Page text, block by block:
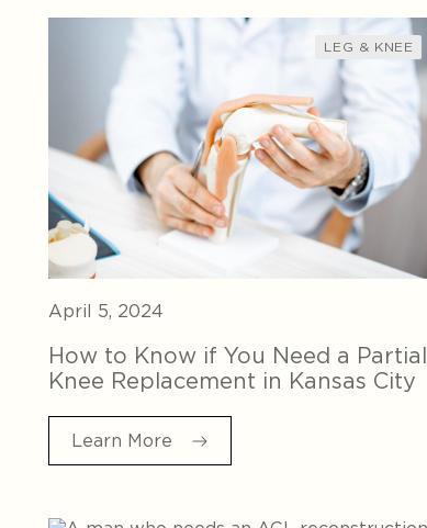
LEG & KNEE
April 5, 2024
How to Know if You Need a Partial
Knee Replacement in Kansas City
Learn More